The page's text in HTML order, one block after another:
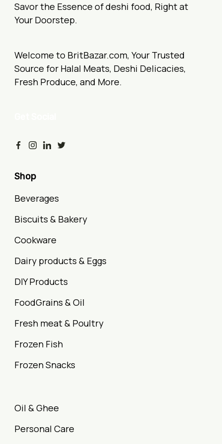
Savor the Essence of deshi food, Right at
Your Doorstep.
Welcome to BritBazar.com, Your Trusted
Source for Halal Meats, Deshi Delicacies,
Fresh Produce, and More.
Shop
Beverages
Biscuits & Bakery
Cookware
Dairy products & Eggs
DIY Products
FoodGrains & Oil
Fresh meat & Poultry
Frozen Fish
Frozen Snacks
Oil & Ghee
Personal Care